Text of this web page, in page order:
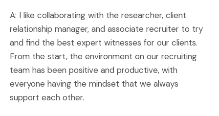
A: I like collaborating with the researcher, client
relationship manager, and associate recruiter to try
and find the best expert witnesses for our clients.
From the start, the environment on our recruiting
team has been positive and productive, with
everyone having the mindset that we always
support each other.